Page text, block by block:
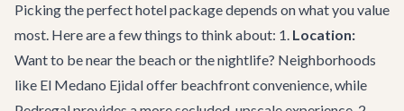
Picking the perfect hotel package depends on what you value
most. Here are a few things to think about: 1. Location:
Want to be near the beach or the nightlife? Neighborhoods
like El Medano Ejidal offer beachfront convenience, while